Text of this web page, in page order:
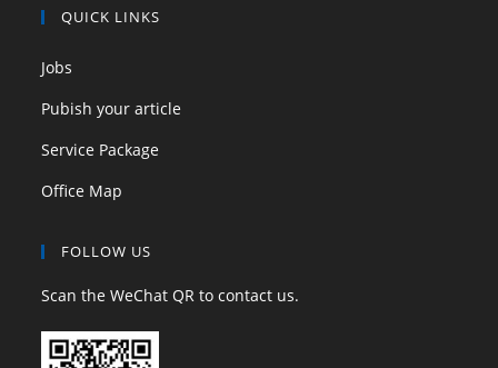
QUICK LINKS
Jobs
Pubish your article
Service Package
Office Map
FOLLOW US
Scan the WeChat QR to contact us.